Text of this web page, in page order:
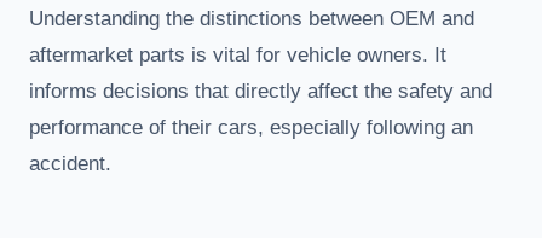
Understanding the distinctions between OEM and
aftermarket parts is vital for vehicle owners. It
informs decisions that directly affect the safety and
performance of their cars, especially following an
accident.